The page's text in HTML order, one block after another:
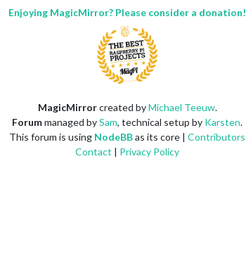
Enjoying MagicMirror? Please consider a donation!
MagicMirrorcreated byMichael Teeuw.
Forummanaged bySam, technical setup by Karsten.
This forum is using NodeBBas its core | Contributors
Contact | Privacy Policy